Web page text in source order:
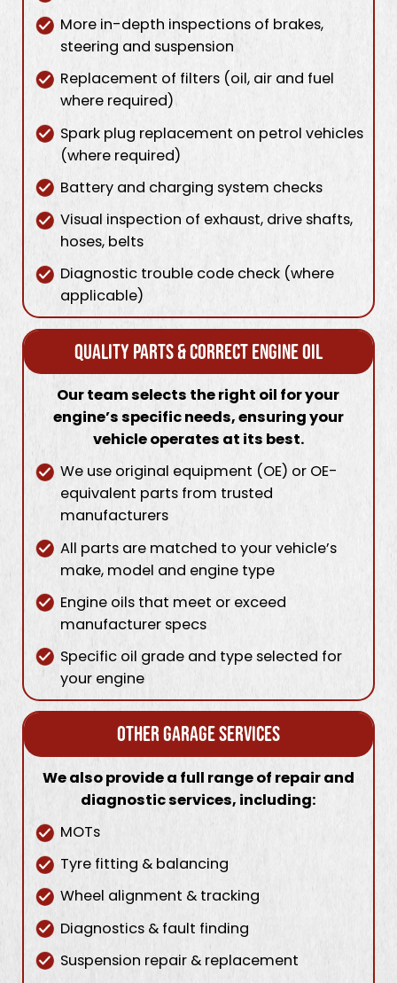
More in-depth inspections of brakes,
steering and suspension
Replacement of filters (oil, air and fuel
where required)
Spark plug replacement on petrol vehicles
(where required)
Battery and charging system checks
Visual inspection of exhaust, drive shafts,
hoses, belts
Diagnostic trouble code check (where
applicable)
Quality Parts & Correct Engine Oil
Our team selects the right oil for your
engine’s specific needs, ensuring your
vehicle operates at its best.
We use original equipment (OE) or OE-
equivalent parts from trusted
manufacturers
All parts are matched to your vehicle’s
make, model and engine type
Engine oils that meet or exceed
manufacturer specs
Specific oil grade and type selected for
your engine
Other Garage Services
We also provide a full range of repair and
diagnostic services, including:
MOTs
Tyre fitting & balancing
Wheel alignment & tracking
Diagnostics & fault finding
Suspension repair & replacement